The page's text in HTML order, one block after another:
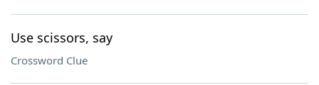
Use scissors, say
Crossword Clue